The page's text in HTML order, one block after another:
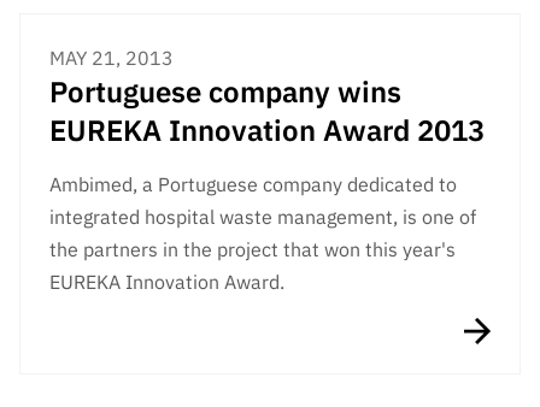
MAY 21, 2013
Portuguese company wins
EUREKA Innovation Award 2013
Ambimed, a Portuguese company dedicated to
integrated hospital waste management, is one of
the partners in the project that won this year's
EUREKA Innovation Award.